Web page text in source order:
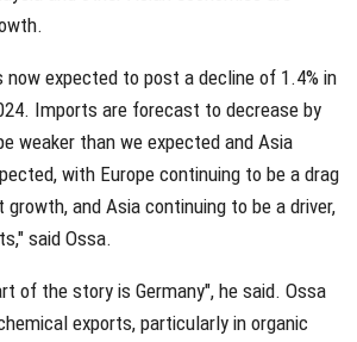
now expected to post a decline of 1.4% in
Imports are forecast to decrease by
weaker than we expected and Asia
with Europe continuing to be a drag
and Asia continuing to be a driver,
said Ossa.
of the story is Germany", he said. Ossa
exports, particularly in organic